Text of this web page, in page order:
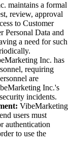
maintains a formal
review, approval
to Customer
Personal Data and
a need for such
Inc. has
requiring
are
Inc.'s
incidents.
VibeMarketing
users must
authentication
to use the